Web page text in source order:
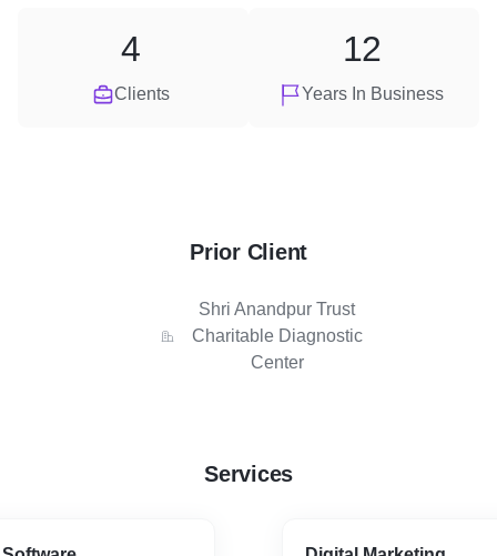
Clients
4
Years In Business
12
Prior Client
Shri Anandpur Trust
Charitable Diagnostic
Center
Services